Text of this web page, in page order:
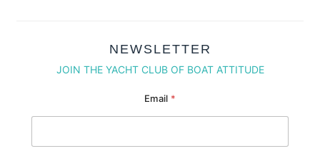
NEWSLETTER
JOIN THE YACHT CLUB OF BOAT ATTITUDE
Email *